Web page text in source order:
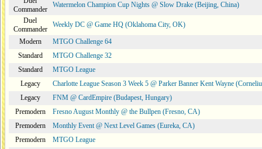
Commander
Watermelon Champion Cup Nights @ Slow Drake (Beijing, China)
Duel
Commander
Weekly DC @ Game HQ (Oklahoma City, OK)
Modern
MTGO Challenge 64
Standard
MTGO Challenge 32
Standard
MTGO League
Legacy
Charlotte League Season 3 Week 5 @ Parker Banner Kent Wayne
Legacy
FNM @ CardEmpire (Budapest, Hungary)
Premodern
Fresno August Monthly @ the Bullpen (Fresno, CA)
Premodern
Monthly Event @ Next Level Games (Eureka, CA)
Premodern
MTGO League